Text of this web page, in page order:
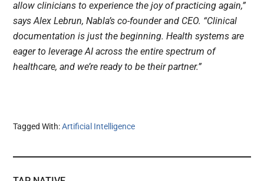
allow clinicians to experience the joy of practicing again,”
says Alex Lebrun, Nabla’s co-founder and CEO. “Clinical
documentation is just the beginning. Health systems are
eager to leverage AI across the entire spectrum of
healthcare, and we’re ready to be their partner.”
Tagged With:Artificial Intelligence